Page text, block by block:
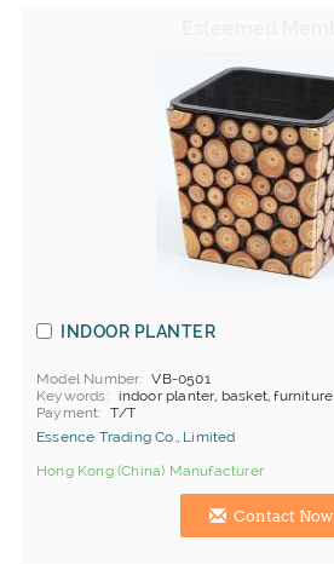
INDOOR PLANTER
Model Number
VB-0501
Keywords
indoor planter, basket, furniture
Payment
T/T
Essence Trading Co., Limited
Hong Kong (China) Manufacturer
Contact Now